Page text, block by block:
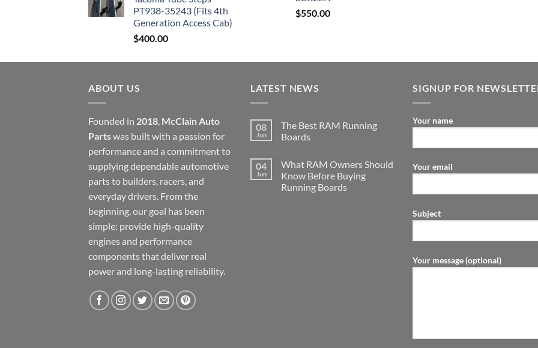
PT938-35243 (Fits 4th
Generation Access Cab)
$400.00
$550.00
ABOUT US
Founded in 2018 McClain Auto
Partswas built with a passion for
performance and a commitment to
supplying dependable automotive
parts to builders, racers, and
everyday drivers. From the
beginning, our goal has been
simple: provide high-quality
engines and performance
components that deliver real
power and long-lasting reliability.
LATEST NEWS
08
Jun
The Best RAM Running
Boards
04
Jun
What RAM Owners Should
Know Before Buying
Running Boards
SIGNUP FOR
Your name
Your email
Subject
Your message (optional)